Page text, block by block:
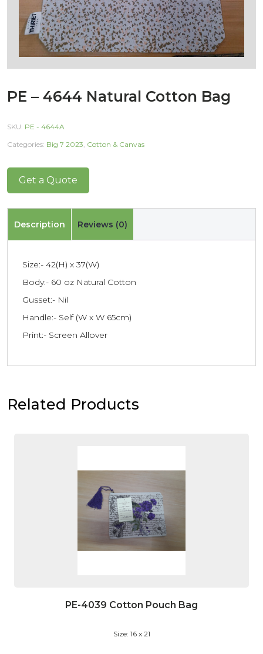
PE – 4644 Natural Cotton Bag
SKU: PE - 4644A
Categories: Big 7 2023, Cotton & Canvas
Get a Quote
Description Reviews (0)
Size:- 42(H) x 37(W)
Body:- 60 oz Natural Cotton
Gusset:- Nil
Handle:- Self (W x W 65cm)
Print:- Screen Allover
Related Products
PE-4039 Cotton Pouch Bag
Size: 16 x 21